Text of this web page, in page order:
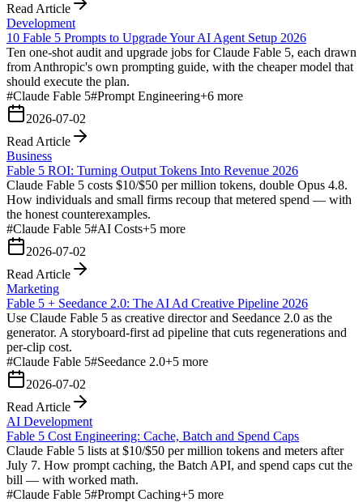
Read Article
Development
10 Fable 5 Prompts to Upgrade Your AI Agent Setup 2026
Ten one-shot audit and upgrade jobs for Claude Fable 5, each drawn
from Anthropic's own prompting guide, with the cheaper model that
should execute the plan.
#Claude Fable 5#Prompt Engineering+6 more
2026-07-02
Read Article
Business
Fable 5 ROI: Turning Output Tokens Into Revenue 2026
Claude Fable 5 costs $10/$50 per million tokens, double Opus 4.8.
How individuals and small firms recoup that metered spend — with
the honest counterexamples.
#Claude Fable 5#AI Costs+5 more
2026-07-02
Read Article
Marketing
Fable 5 + Seedance 2.0: The AI Ad Creative Pipeline 2026
Use Claude Fable 5 as creative director and Seedance 2.0 as the
generator. A storyboard-first ad pipeline that cuts regenerations and
per-clip cost.
#Claude Fable 5#Seedance 2.0+5 more
2026-07-02
Read Article
AI Development
Fable 5 Cost Engineering: Cache, Batch and Spend Caps
Claude Fable 5 lists at $10/$50 per million tokens and meters after
July 7. How prompt caching, the Batch API, and spend caps cut the
bill — with worked math.
#Claude Fable 5#Prompt Caching+5 more